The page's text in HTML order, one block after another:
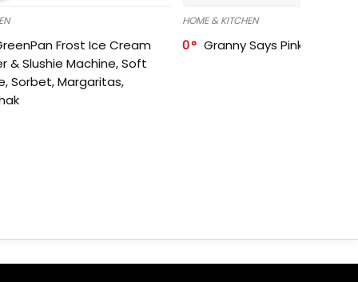
Frost Ice Cream
& Slushie Machine, Soft
Sorbet, Margaritas,
HOME & KITCHEN
0 Granny Says Pink